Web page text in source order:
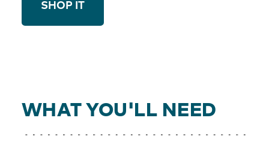
SHOP IT
WHAT YOU'LL NEED